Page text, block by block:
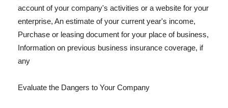
account of your company's activities or a website for your
enterprise, An estimate of your current year's income,
Purchase or leasing document for your place of business,
Information on previous business insurance coverage, if
any
Evaluate the Dangers to Your Company